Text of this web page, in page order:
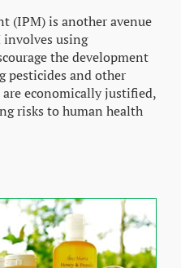
(IPM) is another avenue
using
the development
pesticides and other
economically justified,
risks to human health